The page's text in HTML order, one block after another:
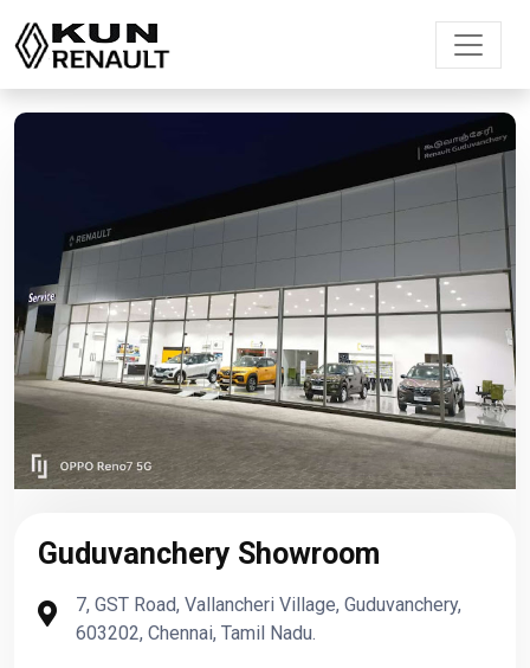
Guduvanchery Showroom
7, GST Road, Vallancheri Village, Guduvanchery,
603202, Chennai, Tamil Nadu.